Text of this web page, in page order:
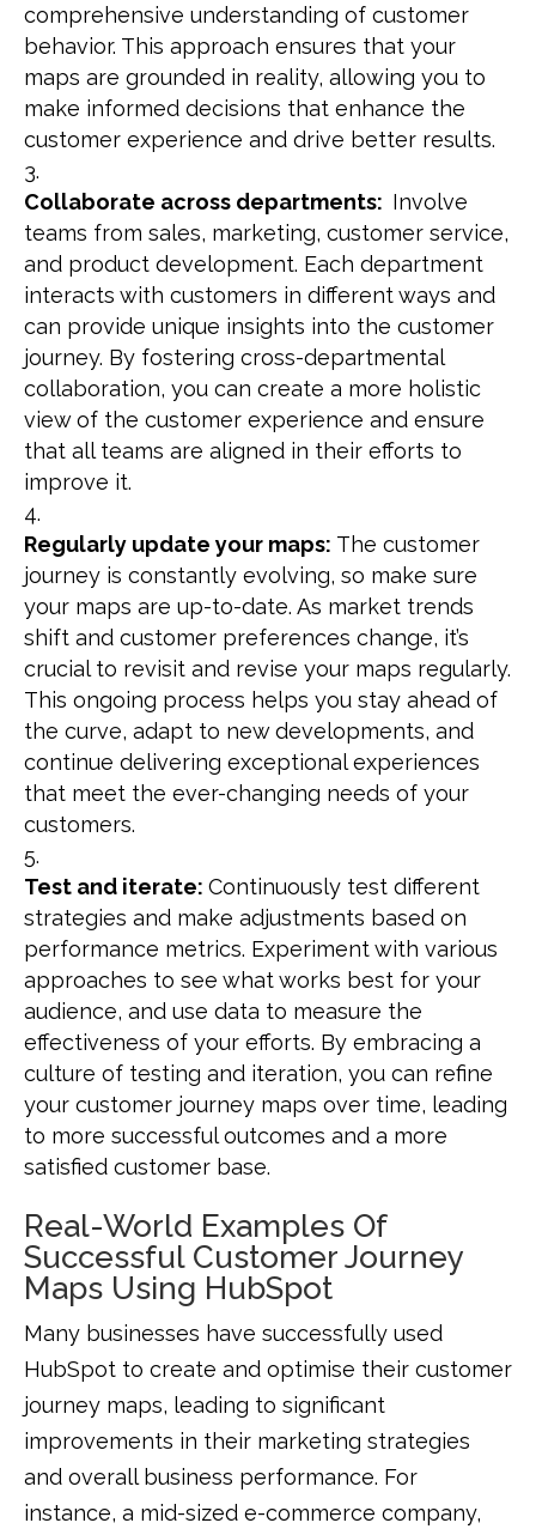
comprehensive understanding of customer
behavior. This approach ensures that your
maps are grounded in reality, allowing you to
make informed decisions that enhance the
customer experience and drive better results.
Collaborate across departments: Involve
teams from sales, marketing, customer service,
and product development. Each department
interacts with customers in different ways and
can provide unique insights into the customer
journey. By fostering cross-departmental
collaboration, you can create a more holistic
view of the customer experience and ensure
that all teams are aligned in their efforts to
improve it.
Regularly update your maps: The customer
journey is constantly evolving, so make sure
your maps are up-to-date. As market trends
shift and customer preferences change, it’s
crucial to revisit and revise your maps regularly.
This ongoing process helps you stay ahead of
the curve, adapt to new developments, and
continue delivering exceptional experiences
that meet the ever-changing needs of your
customers.
Test and iterate: Continuously test different
strategies and make adjustments based on
performance metrics. Experiment with various
approaches to see what works best for your
audience, and use data to measure the
effectiveness of your efforts. By embracing a
culture of testing and iteration, you can refine
your customer journey maps over time, leading
to more successful outcomes and a more
satisfied customer base.
Real-World Examples Of
Successful Customer Journey
Maps Using HubSpot
Many businesses have successfully used
HubSpot to create and optimise their customer
journey maps, leading to significant
improvements in their marketing strategies
and overall business performance. For
instance, a mid-sized e-commerce company,